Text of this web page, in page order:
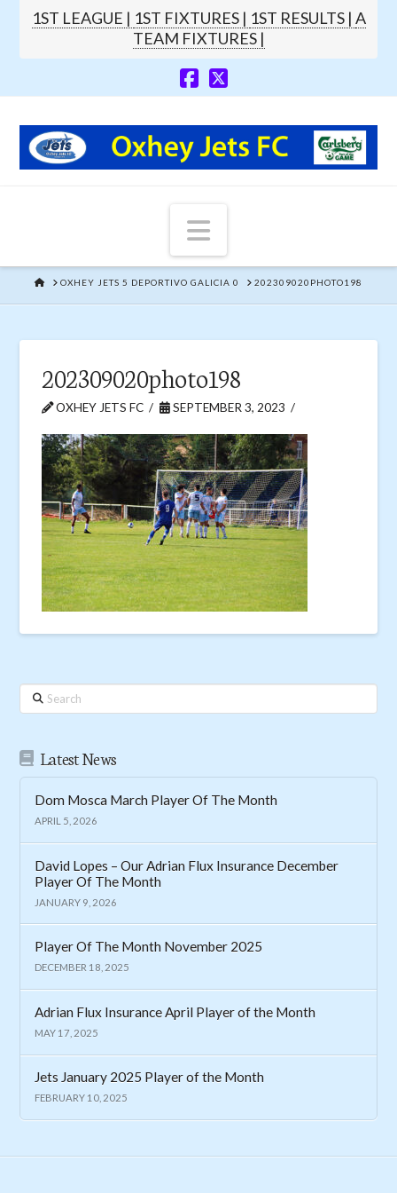
1ST LEAGUE | 1ST FIXTURES | 1ST RESULTS | A
TEAM FIXTURES |
Navigation
HOME
OXHEY JETS 5 DEPORTIVO GALICIA 0 202309020PHOTO198
202309020photo198
OXHEY JETS FC SEPTEMBER 3, 2023
Search
Latest News
Dom Mosca March Player Of The Month
APRIL 5, 2026
David Lopes – Our Adrian Flux Insurance December
Player Of The Month
JANUARY 9, 2026
Player Of The Month November 2025
DECEMBER 18, 2025
Adrian Flux Insurance April Player of the Month
MAY 17, 2025
Jets January 2025 Player of the Month
FEBRUARY 10, 2025